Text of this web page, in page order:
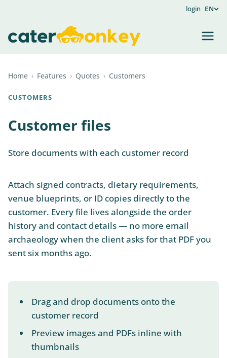
login EN
Home › Features › Quotes › Customers
CUSTOMERS
Customer files
Store documents with each customer record
Attach signed contracts, dietary requirements,
venue blueprints, or ID copies directly to the
customer. Every file lives alongside the order
history and contact details — no more email
archaeology when the client asks for that PDF you
sent six months ago.
Drag and drop documents onto the
customer record
Preview images and PDFs inline with
thumbnails